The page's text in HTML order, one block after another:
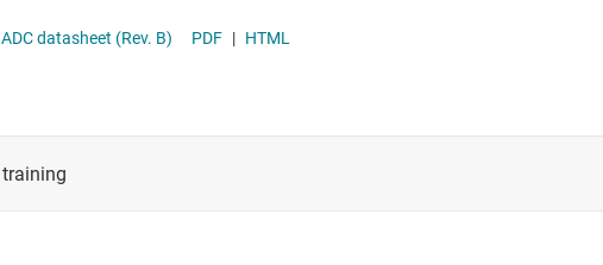
BQ25970, BQ25971 I2C Controlled Single Cell High Efficiency 8-A Switched Cap Fast Chargers With ADC datasheet (Rev. B) PDF | HTML